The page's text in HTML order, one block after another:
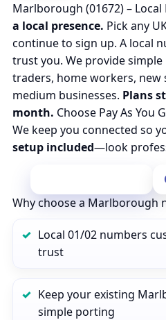
Marlborough (01672) –
a local presence. Pick any
continue to sign up. A local
trust you. We provide
traders, home workers, new
medium businesses. Plans
month. Choose Pay As You
We keep you connected so
setup included—look
Why choose a Marlborough
Local 01/02 numbers
trust
Keep your existing
simple porting